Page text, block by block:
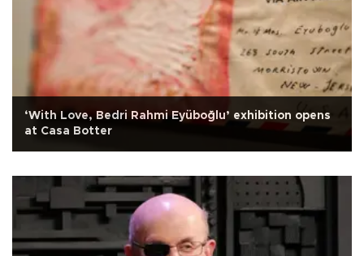
‘With Love, Bedri Rahmi Eyüboğlu’ exhibition opens
at Casa Botter